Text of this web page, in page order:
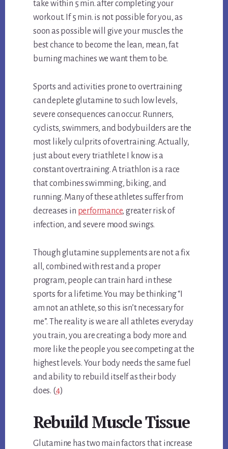
take within 5 min. after completing your
workout. If 5 min. is not possible for you, as
soon as possible will give your muscles the
best chance to become the lean, mean, fat
burning machines we want them to be.
Sports and activities prone to overtraining
can deplete glutamine to such low levels,
severe consequences can occur. Runners,
cyclists, swimmers, and bodybuilders are the
most likely culprits of overtraining. Actually,
just about every triathlete I know is a
constant overtraining. A triathlon is a race
that combines swimming, biking, and
running. Many of these athletes suffer from
decreases in performance, greater risk of
infection, and severe mood swings.
Though glutamine supplements are not a fix
all, combined with rest and a proper
program, people can train hard in these
sports for a lifetime. You may be thinking “I
am not an athlete, so this isn’t necessary for
me”. The reality is we are all athletes everyday
you train, you are creating a body more and
more like the people you see competing at the
highest levels. Your body needs the same fuel
and ability to rebuild itself as their body
does. (4)
Rebuild Muscle Tissue
Glutamine has two main factors that increase